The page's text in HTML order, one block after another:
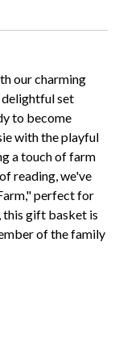
our charming
set
to become
with the playful
a touch of farm
reading, we've
perfect for
gift basket is
of the family